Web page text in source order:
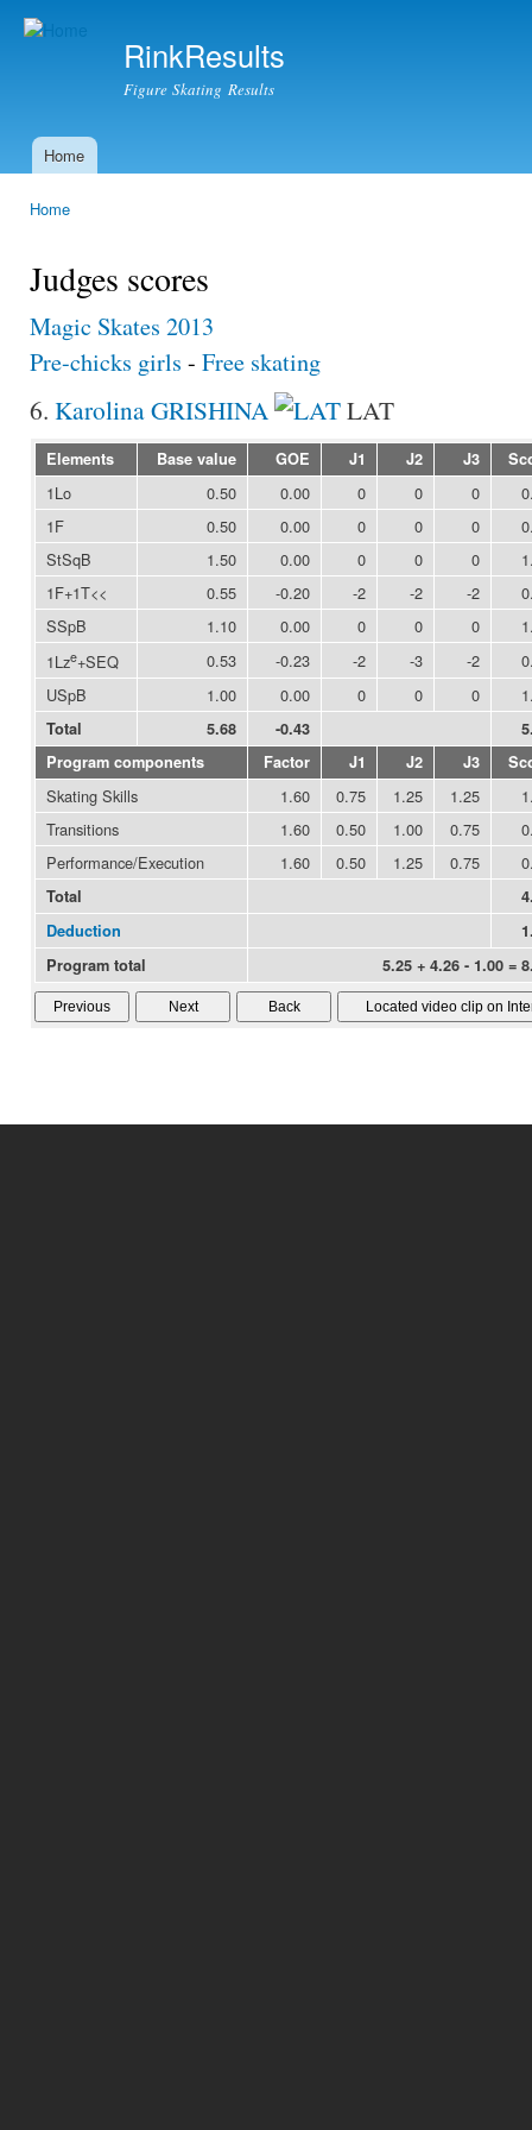
RinkResults
Figure Skating Results
Main menu
Home
Home
Judges scores
Magic Skates 2013
Pre-chicks girls - Free skating
6. Karolina GRISHINA LAT
Elements Base value GOE J1 J2 J3
1Lo 0.50 0.00 0 0 0
1F
0.50 0.00 0 0 0
StSqB
1.50 0.00 0 0 0
1F+1T<<
0.55 -0.20 -2 -2 -2
SSpB
1.10 0.00 0 0 0
1Lze+SEQ 0.53 -0.23 -2 -3 -2
USpB
1.00 0.00 0 0 0
Total 5.68 -0.43
Program components
Factor J1 J2 J3
Skating Skills 1.60 0.75 1.25 1.25
Transitions
1.60 0.50 1.00 0.75
Performance/Execution
1.60 0.50 1.25 0.75
Total
Deduction
Program total
5.25 + 4.26 - 1.00 =